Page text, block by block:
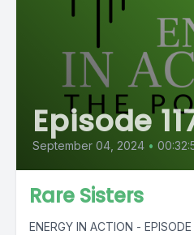
Episode
September 04, 2024 •
Rare Sisters
ENERGY IN ACTION -